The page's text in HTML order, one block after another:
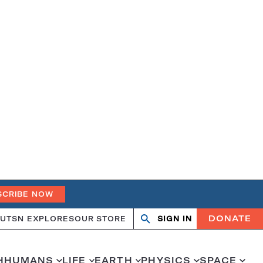
NOW
SN EXPLORESOUR STORE Search
OpenClose
SIGN IN DONATE
HUMANS LIFE EARTH PHYSICS SPACE